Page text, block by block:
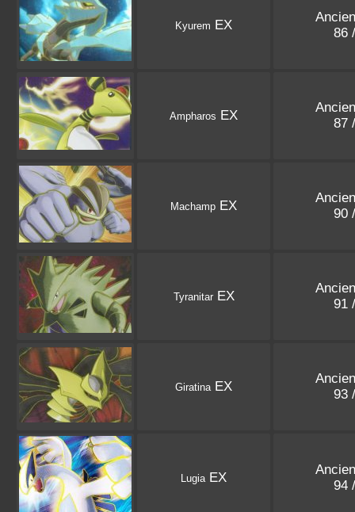
Kyurem EX
86
Ampharos EX
87
Machamp EX
90
TyranitarEX
91
GiratinaEX
93
LugiaEX
94